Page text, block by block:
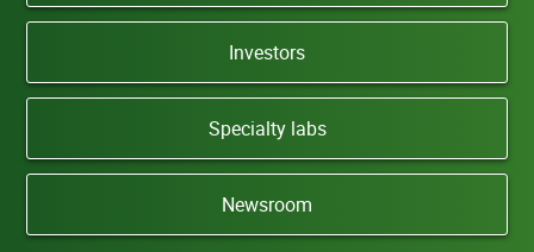
Investors
Specialty labs
Newsroom